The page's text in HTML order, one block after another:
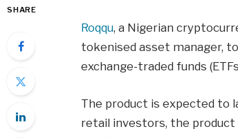
SHARE
Roqqu, a Nigerian
tokenised asset manager,
exchange-traded funds
The product is expected to
retail investors, the